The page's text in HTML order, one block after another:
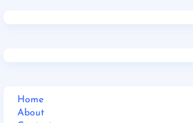
Home
About